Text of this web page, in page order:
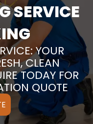
SERVICE
YOUR
CLEAN
TODAY FOR
QUOTE